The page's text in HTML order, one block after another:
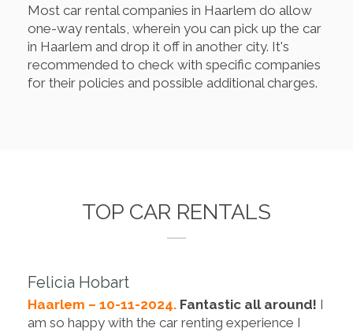
Most car rental companies in Haarlem do allow
one-way rentals, wherein you can pick up the car
in Haarlem and drop it off in another city. It's
recommended to check with specific companies
for their policies and possible additional charges.
TOP CAR RENTALS
Felicia Hobart
Haarlem – 10-11-2024. Fantastic all around! I
am so happy with the car renting experience I